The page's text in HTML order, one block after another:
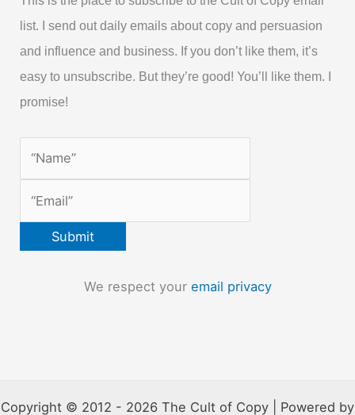
list. I send out daily emails about copy and persuasion
and influence and business. If you don’t like them, it’s
easy to unsubscribe. But they’re good! You’ll like them. I
promise!
We respect your email privacy
Copyright © 2012 - 2026 The Cult of Copy | Powered by